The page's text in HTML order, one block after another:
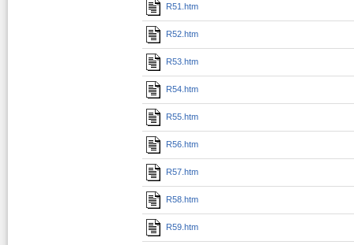
R51.htm
R52.htm
R53.htm
R54.htm
R55.htm
R56.htm
R57.htm
R58.htm
R59.htm